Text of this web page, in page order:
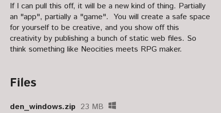
If I can pull this off, it will be a new kind of thing. Partially
an "app", partially a "game". You will create a safe space
for yourself to be creative, and you show off this
creativity by publishing a bunch of static web files. So
think something like Neocities meets RPG maker.
Files
den_windows.zip 23 MB